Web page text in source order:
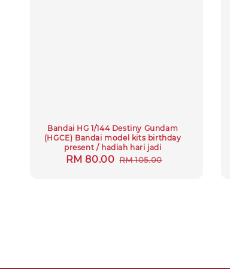
Bandai HG 1/144 Destiny Gundam
(HGCE) Bandai model kits birthday
present / hadiah hari jadi
Sale
RM 80.00 Regular
RM 105.00